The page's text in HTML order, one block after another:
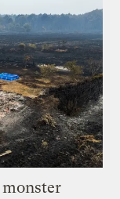
monster